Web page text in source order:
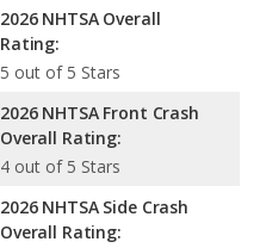
2026 NHTSA Overall
Rating:
5 out of 5 Stars
2026 NHTSA Front Crash
Overall Rating:
4 out of 5 Stars
2026 NHTSA Side Crash
Overall Rating: